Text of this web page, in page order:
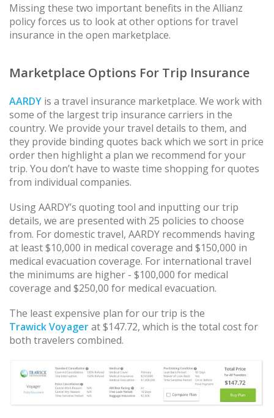
Missing these two important benefits in the Allianz
policy forces us to look at other options for travel
insurance in the open marketplace.
Marketplace Options For Trip Insurance
AARDY is a travel insurance marketplace. We work with
some of the largest trip insurance carriers in the
country. We provide your travel details to them, and
they provide binding quotes back which we sort in price
order then highlight a plan we recommend for your
trip. You don’t have to waste time shopping for quotes
from individual companies.
Using AARDY’s quoting tool and inputting our trip
details, we are presented with 25 policies to choose
from. For domestic travel, AARDY recommends having
at least $10,000 in medical coverage and $150,000 in
medical evacuation coverage. For international travel
the minimums are higher - $100,000 for medical
coverage and $250,00 for medical evacuation.
The least expensive plan for our trip is the
Trawick Voyagerat $147.72, which is the total cost for
both travelers combined.